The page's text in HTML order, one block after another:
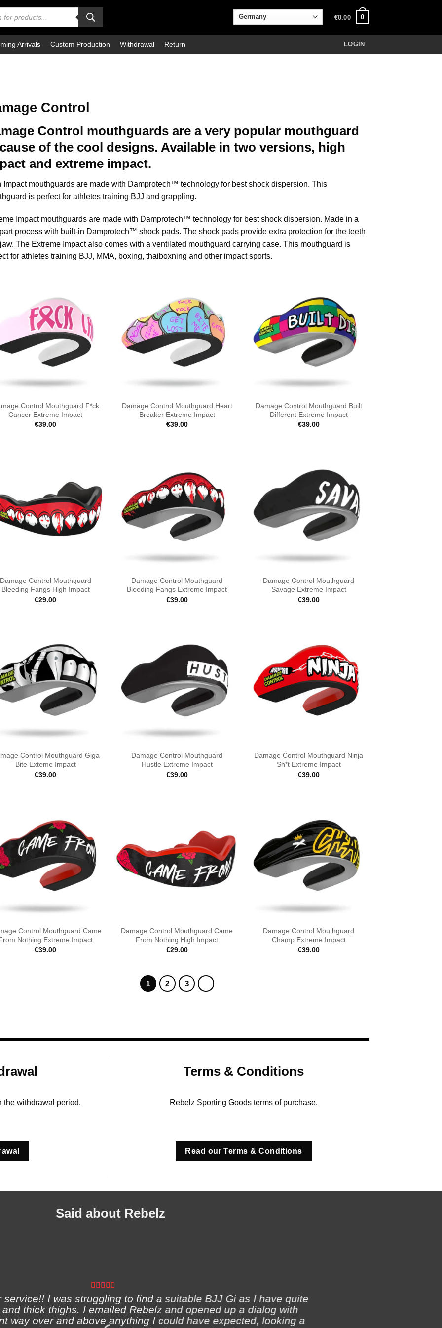
€0.00 0
Arrivals Custom Production Withdrawal Return LOGIN
Control
Control mouthguards are a very popular mouthguard
of the cool designs. Available in two versions, high
and extreme impact.
Impact mouthguards are made with Damprotech™ technology for best shock dispersion. This
is perfect for athletes training BJJ and grappling.
Impact mouthguards are made with Damprotech™ technology for best shock dispersion. Made in a
process with built-in Damprotech™ shock pads. The shock pads provide extra protection for the teeth
The Extreme Impact also comes with a ventilated mouthguard carrying case. This mouthguard is
for athletes training BJJ, MMA, boxing, thaiboxning and other impact sports.
Control Mouthguard F*ck
Cancer Extreme Impact
€39.00
Damage Control Mouthguard Heart
Breaker Extreme Impact
€39.00
Damage Control Mouthguard Built
Different Extreme Impact
€39.00
Damage Control Mouthguard
Bleeding Fangs High Impact
€29.00
Damage Control Mouthguard
Bleeding Fangs Extreme Impact
€39.00
Damage Control Mouthguard
Savage Extreme Impact
€39.00
Control Mouthguard Giga
Bite Exteme Impact
€39.00
Damage Control Mouthguard
Hustle Extreme Impact
€39.00
Damage Control Mouthguard Ninja
Sh*t Extreme Impact
€39.00
Control Mouthguard Came
Nothing Extreme Impact
€39.00
Damage Control Mouthguard Came
From Nothing High Impact
€29.00
Damage Control Mouthguard
Champ Extreme Impact
€39.00
1 2 3
the withdrawal period.
Terms & Conditions
Rebelz Sporting Goods terms of purchase.
Read our Terms & Conditions
Said about Rebelz
I was struggling to find a suitable BJJ Gi as I have quite
thick thighs. I emailed Rebelz and opened up a dialog with
way over and above anything I could have expected, looking a